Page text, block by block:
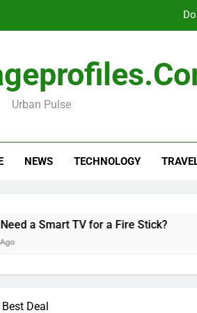
How Freedom
Help with Neuropathy in My Feet and
Urban Pulse
NEWS TECHNOLOGY
a Smart TV for a Fire Stick?
2
Deal